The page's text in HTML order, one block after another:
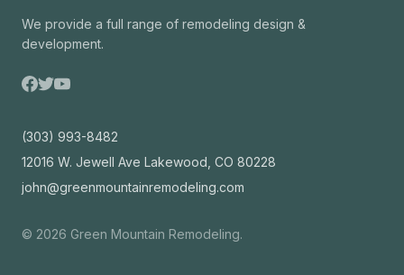
We provide a full range of remodeling design &
development.
(303) 993-8482
12016 W. Jewell Ave Lakewood, CO 80228
john@greenmountainremodeling.com
© 2026 Green Mountain Remodeling.